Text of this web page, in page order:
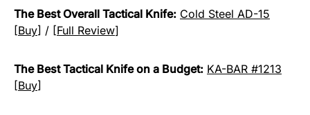
The Best Overall Tactical Knife: Cold Steel AD-15
[Buy] / [Full Review]
The Best Tactical Knife on a Budget: KA-BAR #1213
[Buy]